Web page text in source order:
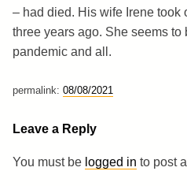
– had died. His wife Irene took
three years ago. She seems to
pandemic and all.
permalink: 08/08/2021
Leave a Reply
You must be logged in to post